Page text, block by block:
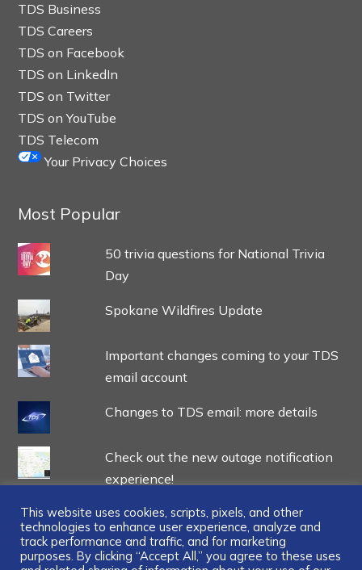
TDS Business
TDS Careers
TDS on Facebook
TDS on LinkedIn
TDS on Twitter
TDS on YouTube
TDS Telecom
Your Privacy Choices
Most Popular
50 trivia questions for National Trivia
Day
Spokane Wildfires Update
Important changes coming to your TDS
email account
Changes to TDS email: more details
Check out the new outage notification
experience!
This website uses cookies, scripts, pixels, and other
technologies to enhance user experience, analyze and
track performance and traffic, and for marketing
purposes. By clicking “Accept All,” you agree to these uses